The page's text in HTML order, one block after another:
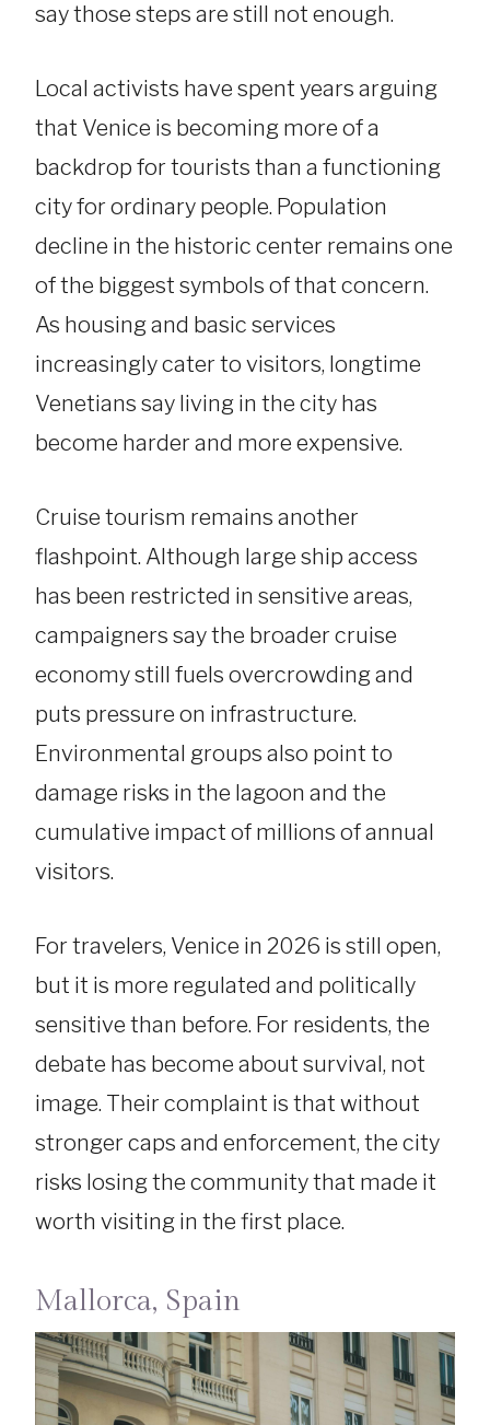
say those steps are still not enough.
Local activists have spent years arguing
that Venice is becoming more of a
backdrop for tourists than a functioning
city for ordinary people. Population
decline in the historic center remains one
of the biggest symbols of that concern.
As housing and basic services
increasingly cater to visitors, longtime
Venetians say living in the city has
become harder and more expensive.
Cruise tourism remains another
flashpoint. Although large ship access
has been restricted in sensitive areas,
campaigners say the broader cruise
economy still fuels overcrowding and
puts pressure on infrastructure.
Environmental groups also point to
damage risks in the lagoon and the
cumulative impact of millions of annual
visitors.
For travelers, Venice in 2026 is still open,
but it is more regulated and politically
sensitive than before. For residents, the
debate has become about survival, not
image. Their complaint is that without
stronger caps and enforcement, the city
risks losing the community that made it
worth visiting in the first place.
Mallorca, Spain